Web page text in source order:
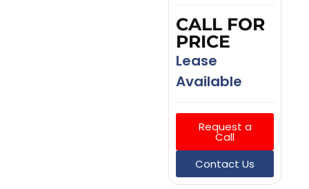
CALL FOR
PRICE
Lease
Available
Request a
Call
Contact Us